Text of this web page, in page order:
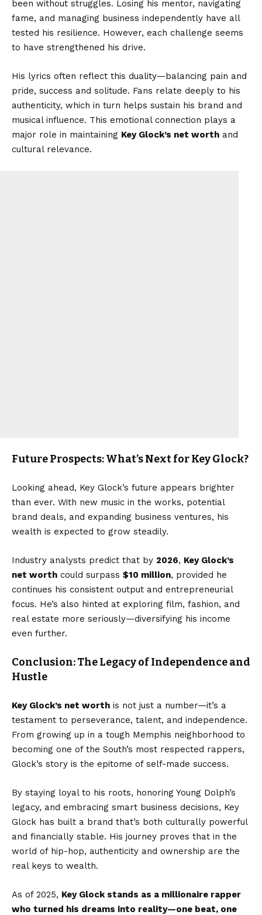
been without struggles. Losing his mentor, navigating
fame, and managing business independently have all
tested his resilience. However, each challenge seems
to have strengthened his drive.
His lyrics often reflect this duality—balancing pain and
pride, success and solitude. Fans relate deeply to his
authenticity, which in turn helps sustain his brand and
musical influence. This emotional connection plays a
major role in maintaining Key Glock’s net worth and
cultural relevance.
Future Prospects: What’s Next for Key Glock?
Looking ahead, Key Glock’s future appears brighter
than ever. With new music in the works, potential
brand deals, and expanding business ventures, his
wealth is expected to grow steadily.
Industry analysts predict that by 2026, Key Glock’s
net worth could surpass $10 million, provided he
continues his consistent output and entrepreneurial
focus. He’s also hinted at exploring film, fashion, and
real estate more seriously—diversifying his income
even further.
Conclusion: The Legacy of Independence and
Hustle
Key Glock’s net worth is not just a number—it’s a
testament to perseverance, talent, and independence.
From growing up in a tough Memphis neighborhood to
becoming one of the South’s most respected rappers,
Glock’s story is the epitome of self-made success.
By staying loyal to his roots, honoring Young Dolph’s
legacy, and embracing smart business decisions, Key
Glock has built a brand that’s both culturally powerful
and financially stable. His journey proves that in the
world of hip-hop, authenticity and ownership are the
real keys to wealth.
As of 2025, Key Glock stands as a millionaire rapper
who turned his dreams into reality—one beat, one